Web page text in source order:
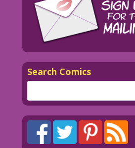
1958 Art: John Tartaglione
Jourdan Pereira
DJP.lk367
Search Comics